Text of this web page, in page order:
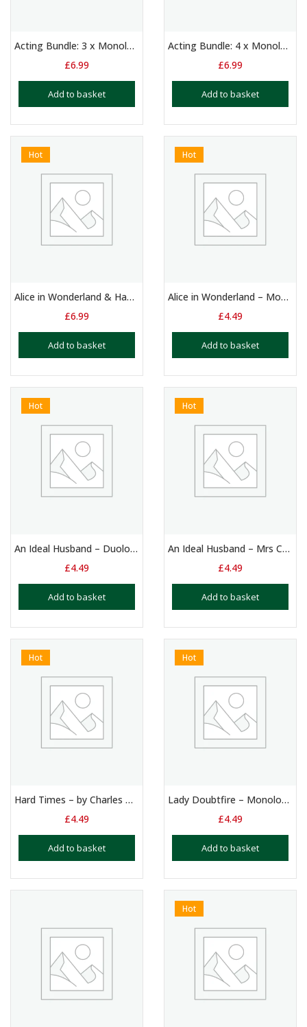
Acting Bundle: 3 x Monologues for Boys Aged 14+
£6.99
Add to basket
Acting Bundle: 4 x Monologues for Boys Aged 14+
£6.99
Add to basket
Hot
Alice in Wonderland & Hansel & Gretel – 2 x Monologues for 9 -11 Yrs
£6.99
Add to basket
Hot
Alice in Wonderland – Monologue
£4.49
Add to basket
Hot
An Ideal Husband – Duologue: Mrs Cheveley & Sir Robert Chiltern (1)
£4.49
Add to basket
Hot
An Ideal Husband – Mrs Cheveley: Monologue
£4.49
Add to basket
Hot
Hard Times – by Charles Dickens: Monologue – Girls aged 12+
£4.49
Add to basket
Hot
Lady Doubtfire – Monologue – Female – 13+ Yr Olds
£4.49
Add to basket
Hot